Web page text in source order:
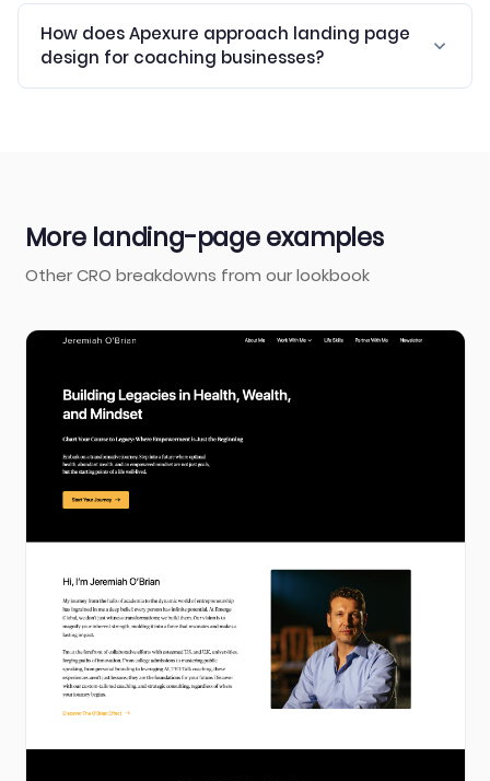
How does Apexure approach landing page
design for coaching businesses?
More landing-page examples
Other CRO breakdowns from our lookbook